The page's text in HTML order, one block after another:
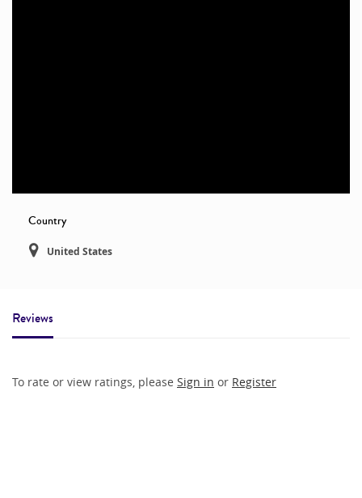
Country
United States
Reviews
To rate or view ratings, please Sign in or Register